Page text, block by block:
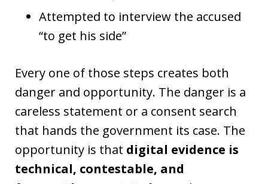
Attempted to interview the accused
“to get his side”
Every one of those steps creates both
danger and opportunity. The danger is a
careless statement or a consent search
that hands the government its case. The
opportunity is that digital evidence is
technical, contestable, and